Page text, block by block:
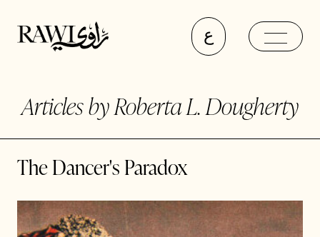
ع
Articles by Roberta L. Dougherty
The Dancer's Paradox